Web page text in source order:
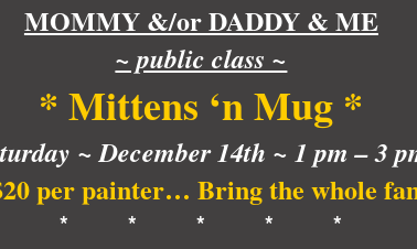
$20.00.
MOMMY &/or DADDY & ME
~ public class ~
* Mittens ‘n Mug *
~ December 14th ~ 1 pm – 3
per painter… Bring the whole
* * * * *